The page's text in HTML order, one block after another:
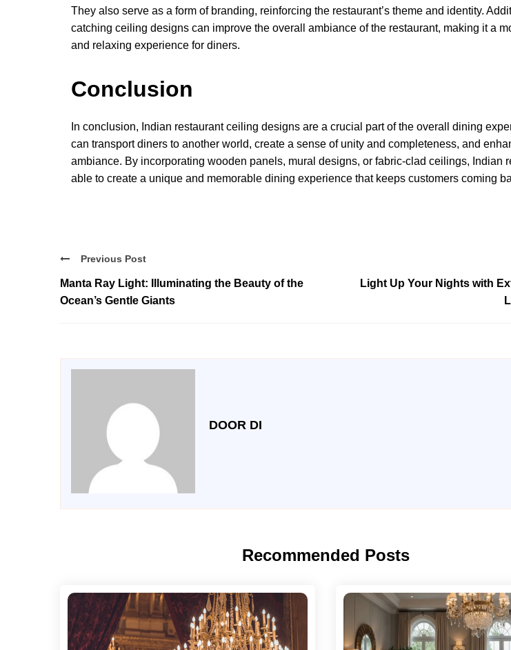
They also serve as a form of branding, reinforcing the restaurant’s theme and identity.
catching ceiling designs can improve the overall ambiance of the restaurant, making it a
and relaxing experience for diners.
Conclusion
In conclusion, Indian restaurant ceiling designs are a crucial part of the overall dining
can transport diners to another world, create a sense of unity and completeness, and
ambiance. By incorporating wooden panels, mural designs, or fabric-clad ceilings, Indian
able to create a unique and memorable dining experience that keeps customers coming
Previous Post
Manta Ray Light: Illuminating the Beauty of the
Ocean’s Gentle Giants
Light Up Your Nights with
DOOR DI
Recommended Posts